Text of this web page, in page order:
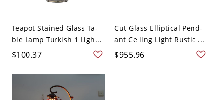
Teapot Stained Glass Ta-
ble Lamp Turkish 1 Ligh...
$100.37
Cut Glass Elliptical Pend-
ant Ceiling Light Rustic ...
$955.96